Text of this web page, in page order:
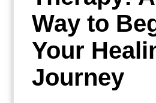
Way to
Your
Journey